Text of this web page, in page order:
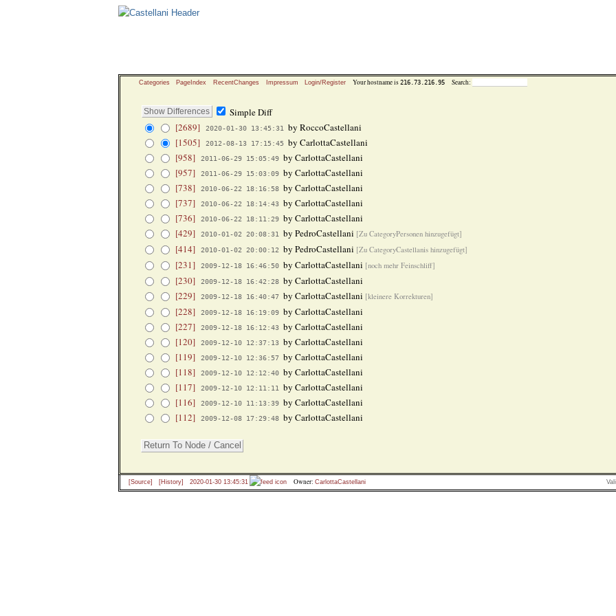
Categories PageIndex RecentChanges Impressum Login/Register Your hostname is216.73.216.95 Search:
Simple Diff
[2689]
2020-01-30 13:45:31
by RoccoCastellani
[1505]
2012-08-13 17:15:45 by CarlottaCastellani
[958]
2011-06-29 15:05:49 by CarlottaCastellani
[957]
2011-06-29 15:03:09 by CarlottaCastellani
[738]
2010-06-22 18:16:58 by CarlottaCastellani
[737]
2010-06-22 18:14:43 by CarlottaCastellani
[736]
2010-06-22 18:11:29 by CarlottaCastellani
[429]
2010-01-02 20:08:31 by PedroCastellani [Zu CategoryPersonen hinzugefügt]
[414] 2010-01-02 20:00:12 by PedroCastellani [Zu CategoryCastellanis hinzugefügt]
[231] 2009-12-18 16:46:50 by CarlottaCastellani [noch mehr Feinschliff]
[230] 2009-12-18 16:42:28 by CarlottaCastellani
[229]
2009-12-18 16:40:47 by CarlottaCastellani [kleinere Korrekturen]
[228] 2009-12-18 16:19:09 by CarlottaCastellani
[227]
2009-12-18 16:12:43 by CarlottaCastellani
[120]
2009-12-10 12:37:13 by CarlottaCastellani
[119]
2009-12-10 12:36:57 by CarlottaCastellani
[118]
2009-12-10 12:12:40 by CarlottaCastellani
[117]
2009-12-10 12:11:11
by CarlottaCastellani
[116]
2009-12-10 11:13:39 by CarlottaCastellani
[112]
2009-12-08 17:29:48 by CarlottaCastellani
[Source] [History] 2020-01-30 13:45:31 Owner: CarlottaCastellani